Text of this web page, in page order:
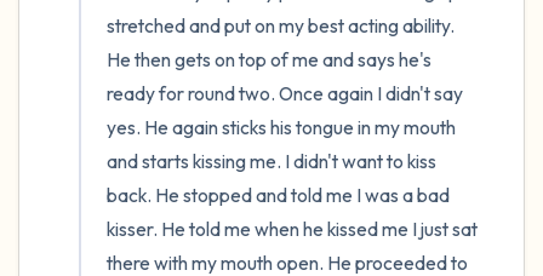
stretched and put on my best acting ability.
He then gets on top of me and says he's
ready for round two. Once again I didn't say
yes. He again sticks his tongue in my mouth
and starts kissing me. I didn't want to kiss
back. He stopped and told me I was a bad
kisser. He told me when he kissed me I just sat
there with my mouth open. He proceeded to